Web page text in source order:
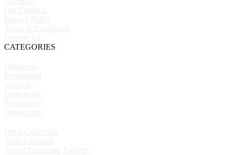
CATEGORIES